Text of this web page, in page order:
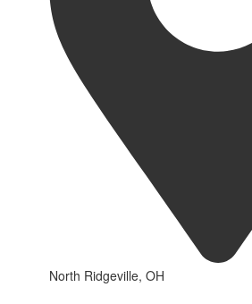
North Ridgeville, OH